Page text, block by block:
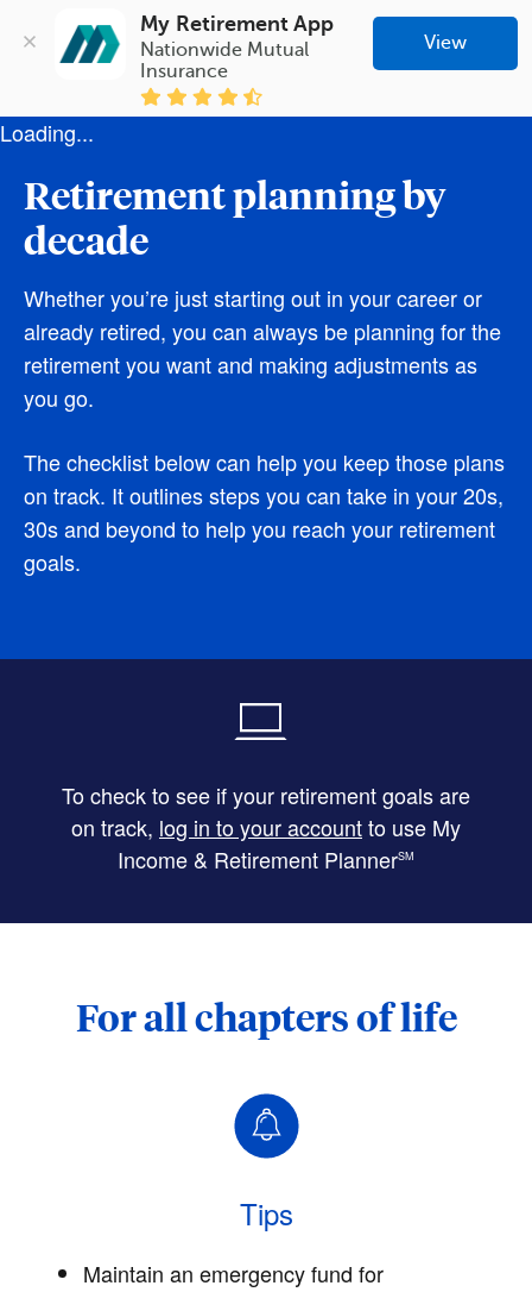
My Retirement App
Nationwide Mutual
Insurance
View
Loading...
Retirement planning by
decade
Whether you’re just starting out in your career or
already retired, you can always be planning for the
retirement you want and making adjustments as
you go.
The checklist below can help you keep those plans
on track. It outlines steps you can take in your 20s,
30s and beyond to help you reach your retirement
goals.
To check to see if your retirement goals are
on track, log in to your accountto use My
Income & Retirement PlannerSM
For all chapters of life
Tips
Maintain an emergency fund for